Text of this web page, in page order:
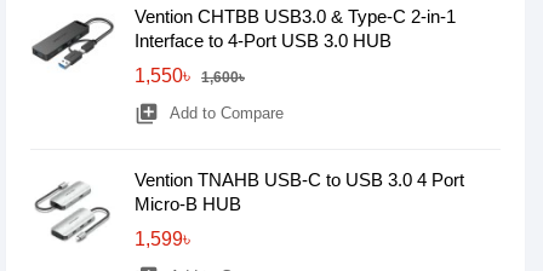
Vention CHTBB USB3.0 & Type-C 2-in-1
Interface to 4-Port USB 3.0 HUB
1,550৳
1,600৳
library_add Add to Compare
Vention TNAHB USB-C to USB 3.0 4 Port
Micro-B HUB
1,599৳